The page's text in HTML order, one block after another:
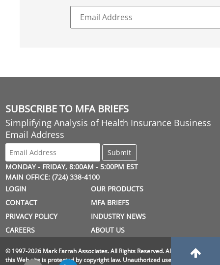
SUBSCRIBE TO MFA BRIEFS
Simplifying Analysis of Health Insurance Business
Email Address
MONDAY - FRIDAY, 8:00AM - 5:00PM EST
MAIN OFFICE: (724) 338-4100
LOGIN
CONTACT
PRIVACY POLICY
CAREERS
OUR PRODUCTS
MFA BRIEFS
INDUSTRY NEWS
ABOUT US
© 1997-2026 Mark Farrah Associates. All Rights Reserved. All material on
this Web site is protected by copyright law. Unauthorized use is prohibited.